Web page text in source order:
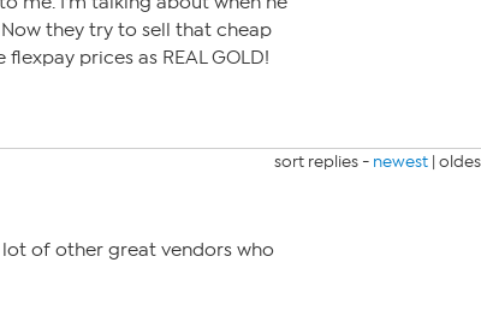
they try to sell that cheap
prices as REAL GOLD!
sort replies - newest |
of other great vendors who